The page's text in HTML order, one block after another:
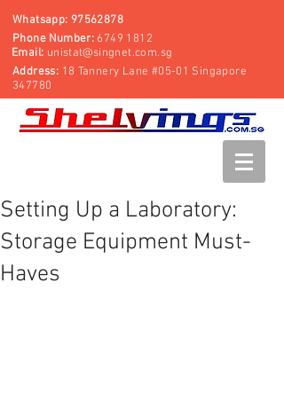
Whatsapp: 97562878
Phone Number: 6749 1812
Email: unistat@singnet.com.sg
Address: 18 Tannery Lane #05-01 Singapore
347780
Setting Up a Laboratory:
Storage Equipment Must-
Haves